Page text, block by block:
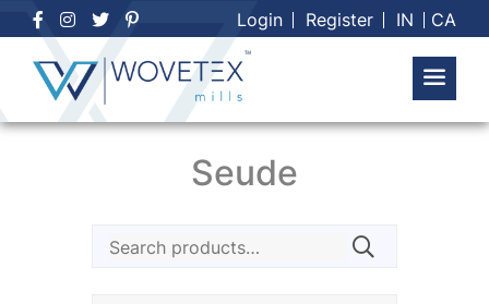
Skip
to
content
Login Register IN CA
Seude
Search